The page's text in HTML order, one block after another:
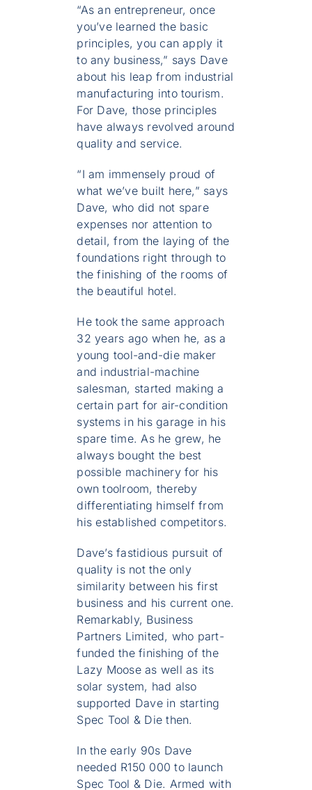
“As an entrepreneur, once
you’ve learned the basic
principles, you can apply it
to any business,” says Dave
about his leap from industrial
manufacturing into tourism.
For Dave, those principles
have always revolved around
quality and service.
“I am immensely proud of
what we’ve built here,” says
Dave, who did not spare
expenses nor attention to
detail, from the laying of the
foundations right through to
the finishing of the rooms of
the beautiful hotel.
He took the same approach
32 years ago when he, as a
young tool-and-die maker
and industrial-machine
salesman, started making a
certain part for air-condition
systems in his garage in his
spare time. As he grew, he
always bought the best
possible machinery for his
own toolroom, thereby
differentiating himself from
his established competitors.
Dave’s fastidious pursuit of
quality is not the only
similarity between his first
business and his current one.
Remarkably, Business
Partners Limited, who part-
funded the finishing of the
Lazy Moose as well as its
solar system, had also
supported Dave in starting
Spec Tool & Die then.
In the early 90s Dave
needed R150 000 to launch
Spec Tool & Die. Armed with